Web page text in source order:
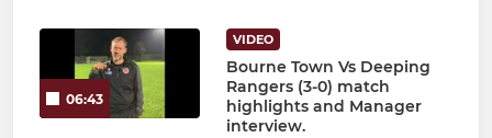
06:43
VIDEO
Bourne Town Vs Deeping
Rangers (3-0) match
highlights and Manager
interview.